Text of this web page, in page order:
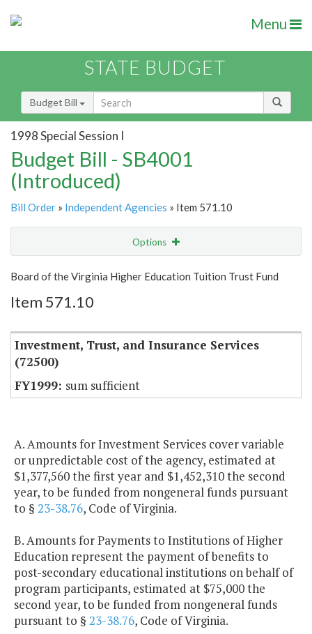
Menu
STATE BUDGET
Budget Bill
1998 Special Session I
Budget Bill - SB4001
(Introduced)
Bill Order » Independent Agencies » Item 571.10
Options
Show Highlight Email
Item Lookup
Board of the Virginia Higher Education Tuition Trust Fund
Item 571.10
Investment, Trust, and Insurance Services
(72500)
sum sufficient
A. Amounts for Investment Services cover variable
or unpredictable cost of the agency, estimated at
$1,377,560 the first year and $1,452,310 the second
year, to be funded from nongeneral funds pursuant
to § 23-38.76, Code of Virginia.
B. Amounts for Payments to Institutions of Higher
Education represent the payment of benefits to
post-secondary educational institutions on behalf of
program participants, estimated at $75,000 the
second year, to be funded from nongeneral funds
pursuant to § 23-38.76, Code of Virginia.